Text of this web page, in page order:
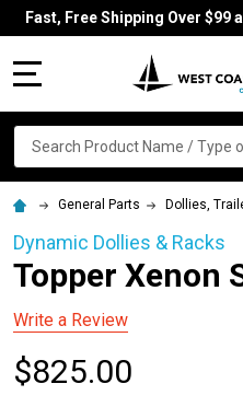
Fast, Free Shipping Over $99
Search
General Parts Dollies,
Dynamic Dollies & Racks
Topper Xenon
Write a Review
$825.00